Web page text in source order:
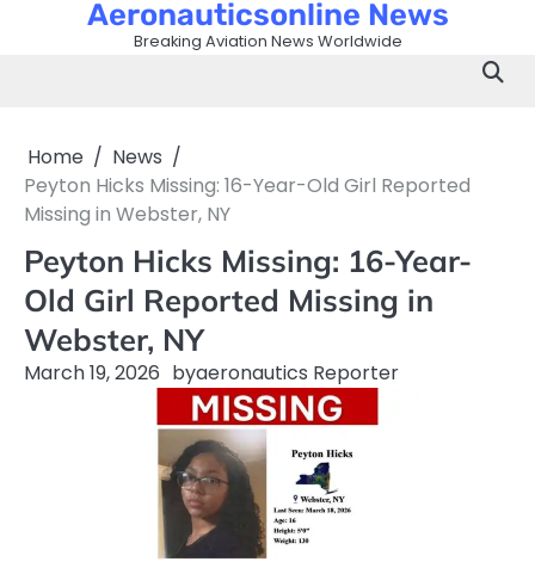
Aeronauticsonline News
Breaking Aviation News Worldwide
Home
News
Peyton Hicks Missing: 16-Year-Old Girl Reported
Missing in Webster, NY
Peyton Hicks Missing: 16-Year-
Old Girl Reported Missing in
Webster, NY
March 19, 2026 byaeronautics Reporter